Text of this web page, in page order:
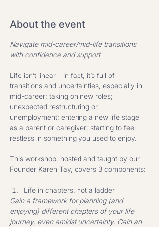
About the event
Navigate mid-career/mid-life transitions
with confidence and support ​
Life isn’t linear – in fact, it’s full of
transitions and uncertainties, especially in
mid-career: taking on new roles;
unexpected restructuring or
unemployment; entering a new life stage
as a parent or caregiver; starting to feel
restless in something you used to enjoy.
This workshop, hosted and taught by our
Founder Karen Tay, covers 3 components:
Life in chapters, not a ladder
Gain a framework for planning (and
enjoying) different chapters of your life
journey, even amidst uncertainty. Gain an